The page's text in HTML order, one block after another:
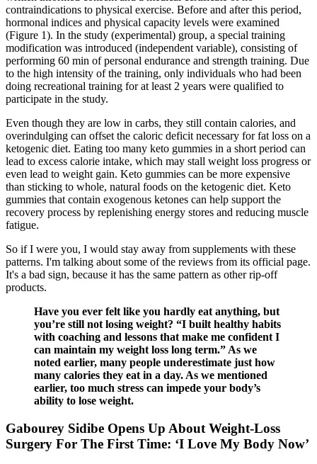
contraindications to physical exercise. Before and after this period,
hormonal indices and physical capacity levels were examined
(Figure 1). In the study (experimental) group, a special training
modification was introduced (independent variable), consisting of
performing 60 min of personal endurance and strength training. Due
to the high intensity of the training, only individuals who had been
doing recreational training for at least 2 years were qualified to
participate in the study.
Even though they are low in carbs, they still contain calories, and
overindulging can offset the caloric deficit necessary for fat loss on a
ketogenic diet. Eating too many keto gummies in a short period can
lead to excess calorie intake, which may stall weight loss progress or
even lead to weight gain. Keto gummies can be more expensive
than sticking to whole, natural foods on the ketogenic diet. Keto
gummies that contain exogenous ketones can help support the
recovery process by replenishing energy stores and reducing muscle
fatigue.
So if I were you, I would stay away from supplements with these
patterns. I'm talking about some of the reviews from its official page.
It's a bad sign, because it has the same pattern as other rip-off
products.
Have you ever felt like you hardly eat anything, but
you’re still not losing weight? “I built healthy habits
with coaching and lessons that make me confident I
can maintain my weight loss long term.” As we
noted earlier, many people underestimate just how
many calories they eat in a day. As we mentioned
earlier, too much stress can impede your body’s
ability to lose weight.
Gabourey Sidibe Opens Up About Weight-Loss
Surgery For The First Time: ‘I Love My Body Now’